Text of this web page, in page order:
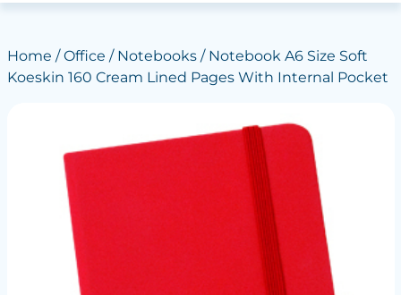
Home /Office / Notebooks/ Notebook A6 Size Soft
Koeskin 160 Cream Lined Pages With Internal Pocket